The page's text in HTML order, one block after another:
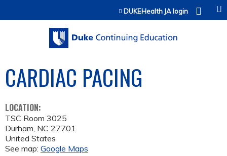
Jump to contentDUKEHealth JA login
CARDIAC PACING
LOCATION:
TSC Room 3025
Durham, NC 27701
United States
See map: Google Maps